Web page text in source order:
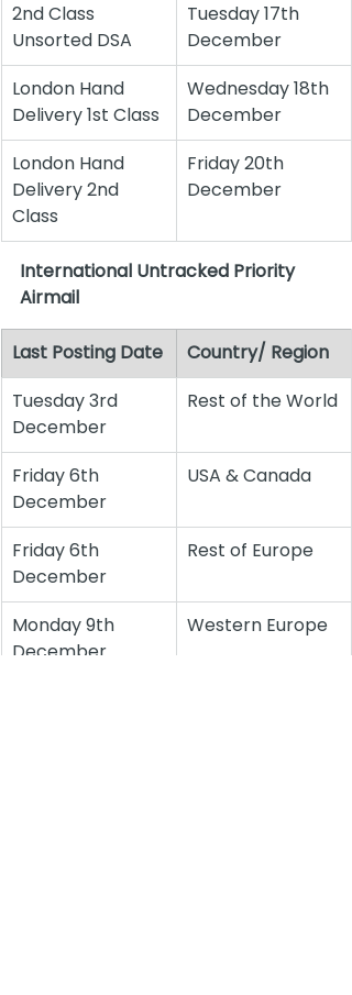
2nd Class
Unsorted DSA
Tuesday 17th
December
London Hand
Delivery 1st Class
Wednesday 18th
December
London Hand
Delivery 2nd
Class
Friday 20th
December
International Untracked Priority
Airmail
Last Posting Date
Country/ Region
Tuesday 3rd
December
Rest of the World
Friday 6th
December
USA & Canada
Friday 6th
December
Rest of Europe
Monday 9th
December
Western Europe